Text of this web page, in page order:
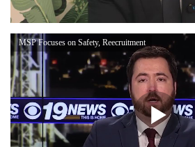
MSP Focuses on Safety, Reecruitment